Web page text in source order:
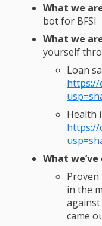
What we
bot for BFSI
What we
yourself
Loan
https://
Health
https://
What we’ve
in the
against
came